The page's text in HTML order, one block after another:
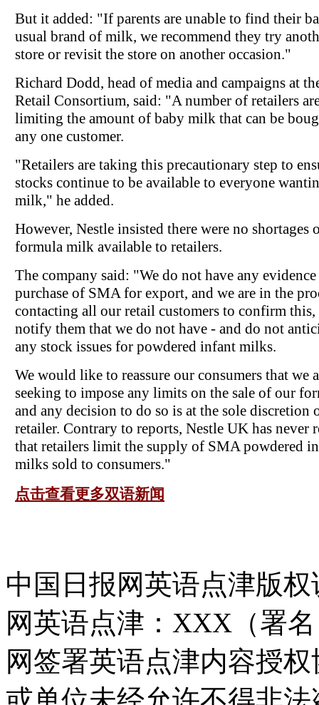
But it added: "If parents are unable to find their
usual brand of milk, we recommend they try
store or revisit the store on another occasion."
Richard Dodd, head of media and campaigns at
Retail Consortium, said: "A number of retailers
limiting the amount of baby milk that can be
any one customer.
"Retailers are taking this precautionary step to
stocks continue to be available to everyone
milk," he added.
However, Nestle insisted there were no shortages
formula milk available to retailers.
The company said: "We do not have any
purchase of SMA for export, and we are in the
contacting all our retail customers to confirm this,
notify them that we do not have - and do not
any stock issues for powdered infant milks.
We would like to reassure our consumers that we
seeking to impose any limits on the sale of our
and any decision to do so is at the sole discretion
retailer. Contrary to reports, Nestle UK has never
that retailers limit the supply of SMA powdered
milks sold to consumers."
点击查看更多双语新闻
中国日报网英语点津版
网英语点津：XXX（署
网签署英语点津内容授